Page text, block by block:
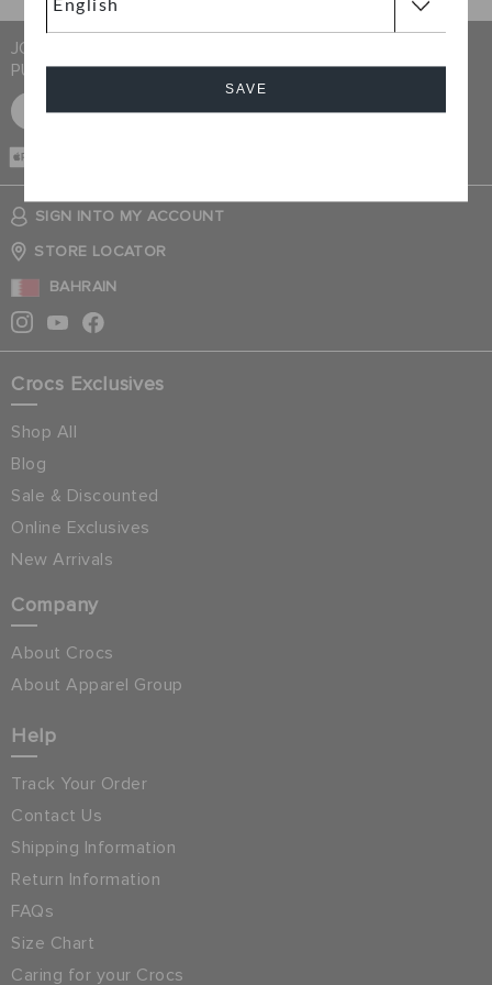
SAVE
JOIN CROCS CLUB & GET 15% OFF ON YOUR NEXT
PURCHASE
SIGN UP FOR FREE
SIGN INTO MY ACCOUNT
STORE LOCATOR
BAHRAIN
Crocs Exclusives
Shop All
Blog
Sale & Discounted
Online Exclusives
New Arrivals
Company
About Crocs
About Apparel Group
Help
Track Your Order
Contact Us
Shipping Information
Return Information
FAQs
Size Chart
Caring for your Crocs